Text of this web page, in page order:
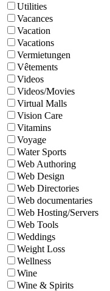
Utilities
Vacances
Vacation
Vacations
Vermietungen
Vêtements
Videos
Videos/Movies
Virtual Malls
Vision Care
Vitamins
Voyage
Water Sports
Web Authoring
Web Design
Web Directories
Web documentaries
Web Hosting/Servers
Web Tools
Weddings
Weight Loss
Wellness
Wine
Wine & Spirits